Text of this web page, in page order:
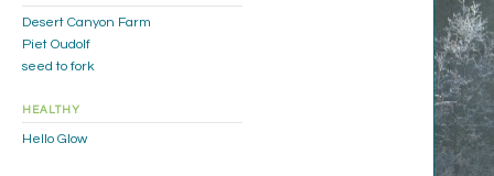
Desert Canyon Farm
Piet Oudolf
seed to fork
HEALTHY
Hello Glow